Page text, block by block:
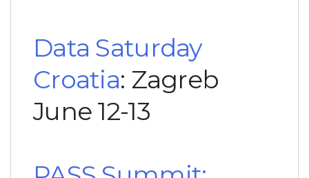
Data Saturday
Croatia: Zagreb
June 12-13